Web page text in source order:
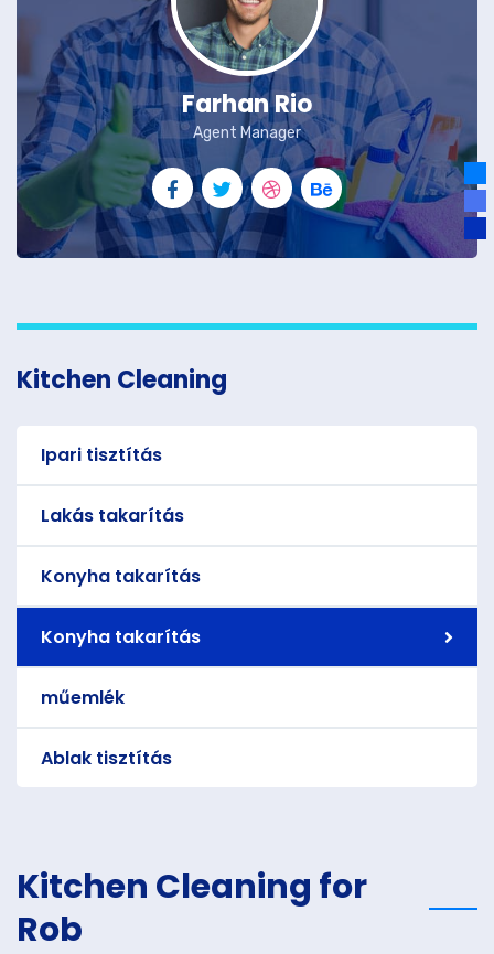
Farhan Rio
Agent Manager
Kitchen Cleaning
Ipari tisztítás
Lakás takarítás
Konyha takarítás
Konyha takarítás
műemlék
Ablak tisztítás
Kitchen Cleaning for
Rob